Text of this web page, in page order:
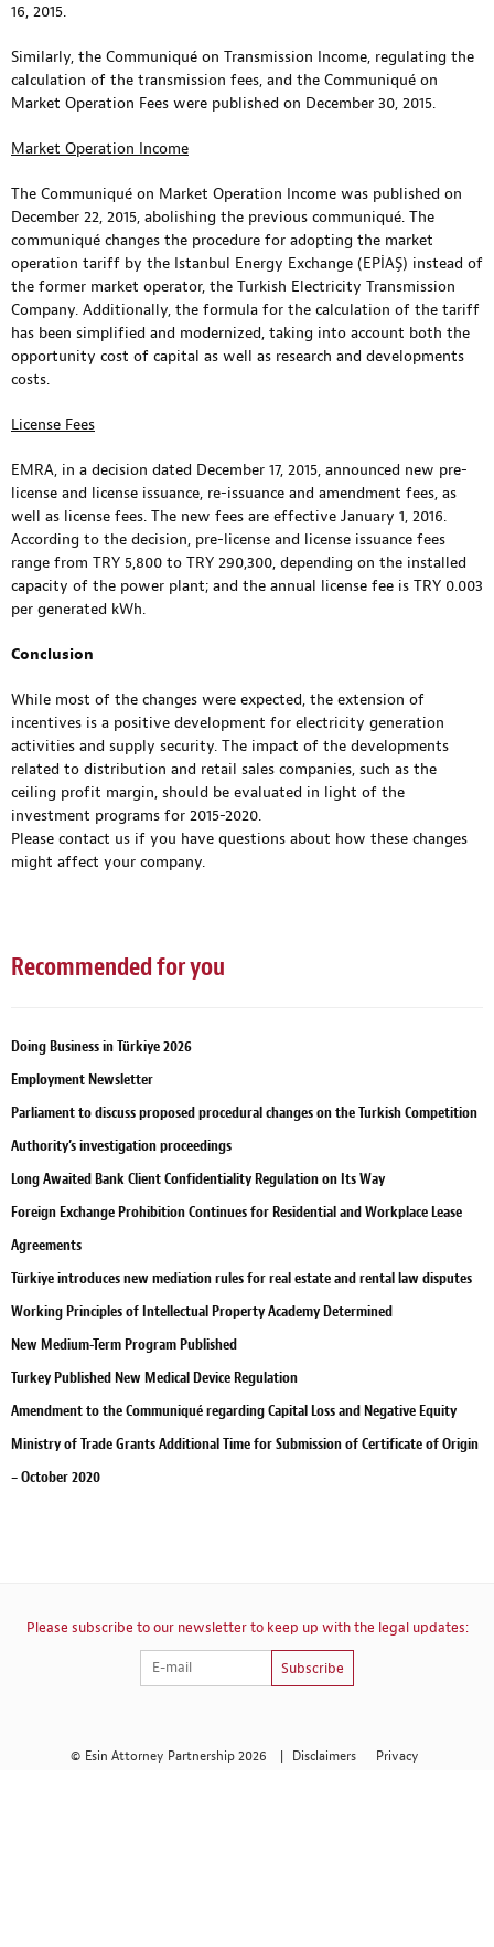
16, 2015.
Similarly, the Communiqué on Transmission Income, regulating the
calculation of the transmission fees, and the Communiqué on
Market Operation Fees were published on December 30, 2015.
Market Operation Income
The Communiqué on Market Operation Income was published on
December 22, 2015, abolishing the previous communiqué. The
communiqué changes the procedure for adopting the market
operation tariff by the Istanbul Energy Exchange (EPİAŞ) instead of
the former market operator, the Turkish Electricity Transmission
Company. Additionally, the formula for the calculation of the tariff
has been simplified and modernized, taking into account both the
opportunity cost of capital as well as research and developments
costs.
License Fees
EMRA, in a decision dated December 17, 2015, announced new pre-
license and license issuance, re-issuance and amendment fees, as
well as license fees. The new fees are effective January 1, 2016.
According to the decision, pre-license and license issuance fees
range from TRY 5,800 to TRY 290,300, depending on the installed
capacity of the power plant; and the annual license fee is TRY 0.003
per generated kWh.
Conclusion
While most of the changes were expected, the extension of
incentives is a positive development for electricity generation
activities and supply security. The impact of the developments
related to distribution and retail sales companies, such as the
ceiling profit margin, should be evaluated in light of the
investment programs for 2015-2020.
Please contact us if you have questions about how these changes
might affect your company.
Recommended for you
Doing Business in Türkiye 2026
Employment Newsletter
Parliament to discuss proposed procedural changes on the Turkish Competition
Authority’s investigation proceedings
Long Awaited Bank Client Confidentiality Regulation on Its Way
Foreign Exchange Prohibition Continues for Residential and Workplace Lease
Agreements
Türkiye introduces new mediation rules for real estate and rental law disputes
Working Principles of Intellectual Property Academy Determined
New Medium-Term Program Published
Turkey Published New Medical Device Regulation
Amendment to the Communiqué regarding Capital Loss and Negative Equity
Ministry of Trade Grants Additional Time for Submission of Certificate of Origin
– October 2020
Please subscribe to our newsletter to keep up with the legal updates:
Subscribe
© Esin Attorney Partnership 2026 | Disclaimers Privacy